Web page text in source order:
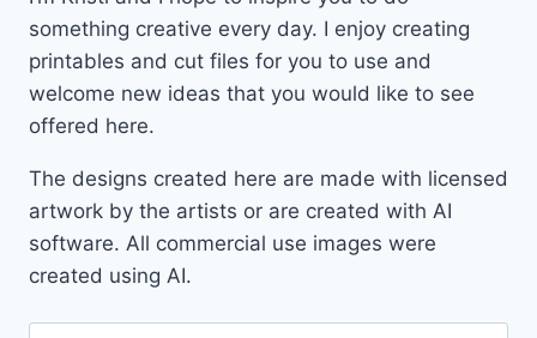
something creative every day. I enjoy creating
printables and cut files for you to use and
welcome new ideas that you would like to see
offered here.
The designs created here are made with licensed
artwork by the artists or are created with AI
software. All commercial use images were
created using AI.